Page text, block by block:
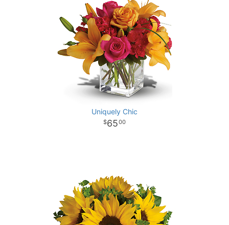
Uniquely Chic
6500